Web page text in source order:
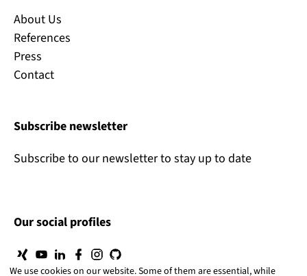
About Us
References
Press
Contact
Subscribe newsletter
Subscribe to our newsletter to stay up to date
Our social profiles
We use cookies on our website. Some of them are essential, while